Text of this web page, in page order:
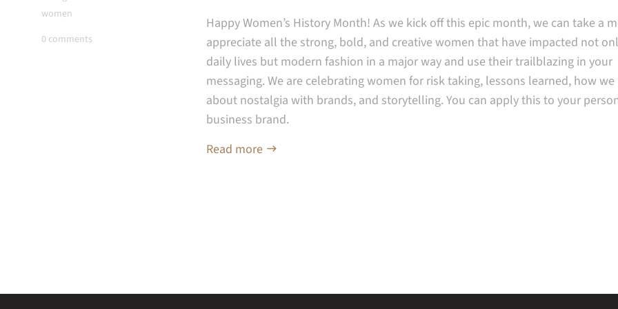
women
0 comments
Happy Women’s History Month! As we kick off this epic month, we can take a
appreciate all the strong, bold, and creative women that have impacted not
daily lives but modern fashion in a major way and use their trailblazing in your
messaging. We are celebrating women for risk taking, lessons learned, how we
about nostalgia with brands, and storytelling. You can apply this to your
business brand.
Read more